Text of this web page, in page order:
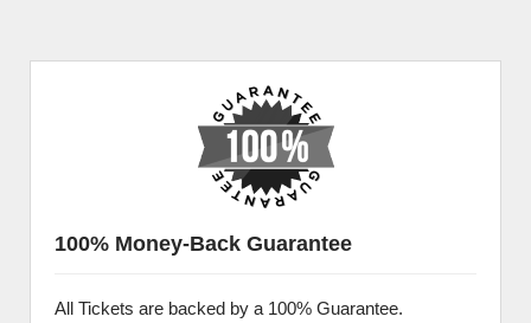
100% Money-Back Guarantee
All Tickets are backed by a 100% Guarantee.